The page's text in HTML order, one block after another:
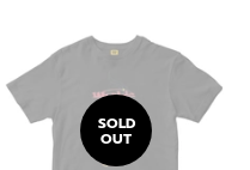
SOLD
OUT